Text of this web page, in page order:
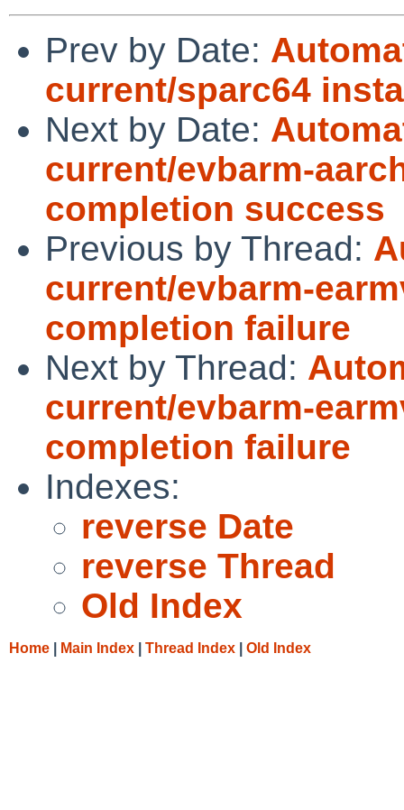
Prev by Date:
current/sparc64
Next by Date:
current/evbarm-
completion success
Previous by Thread:
current/evbarm-
completion failure
Next by Thread:
current/evbarm-
completion failure
Indexes:
reverse Date
reverse Thread
Old Index
Home Main Index Thread Index Old Index